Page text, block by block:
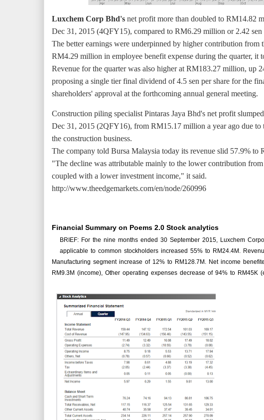
Luxchem Corp Bhd's net profit more than doubled to RM14.82
Dec 31, 2015 (4QFY15), compared to RM6.29 million or 2.42 sen
The better earnings were underpinned by higher contribution from
RM4.29 million in employee benefit expense during the quarter, it
Revenue for the quarter was also higher at RM183.27 million,
proposing a single tier final dividend of 4.5 sen per share for the
shareholders' approval at the forthcoming annual general meeting.
Construction piling specialist Pintaras Jaya Bhd's net profit
Dec 31, 2015 (2QFY16), from RM15.17 million a year ago due to
the construction business.
The company told Bursa Malaysia today its revenue slid 57.9%
"The decline was attributable mainly to the lower contribution
coupled with a lower investment income," it said.
http://www.theedgemarkets.com/en/node/260996
Financial Summary on Poems 2.0 Stock analytics
BRIEF: For the nine months ended 30 September 2015, Luxchem
applicable to common stockholders increased 55% to RM24.4M.
Manufacturing segment increase of 12% to RM128.7M. Net income
RM9.3M (income), Other operating expenses decrease of 94% to RM45K